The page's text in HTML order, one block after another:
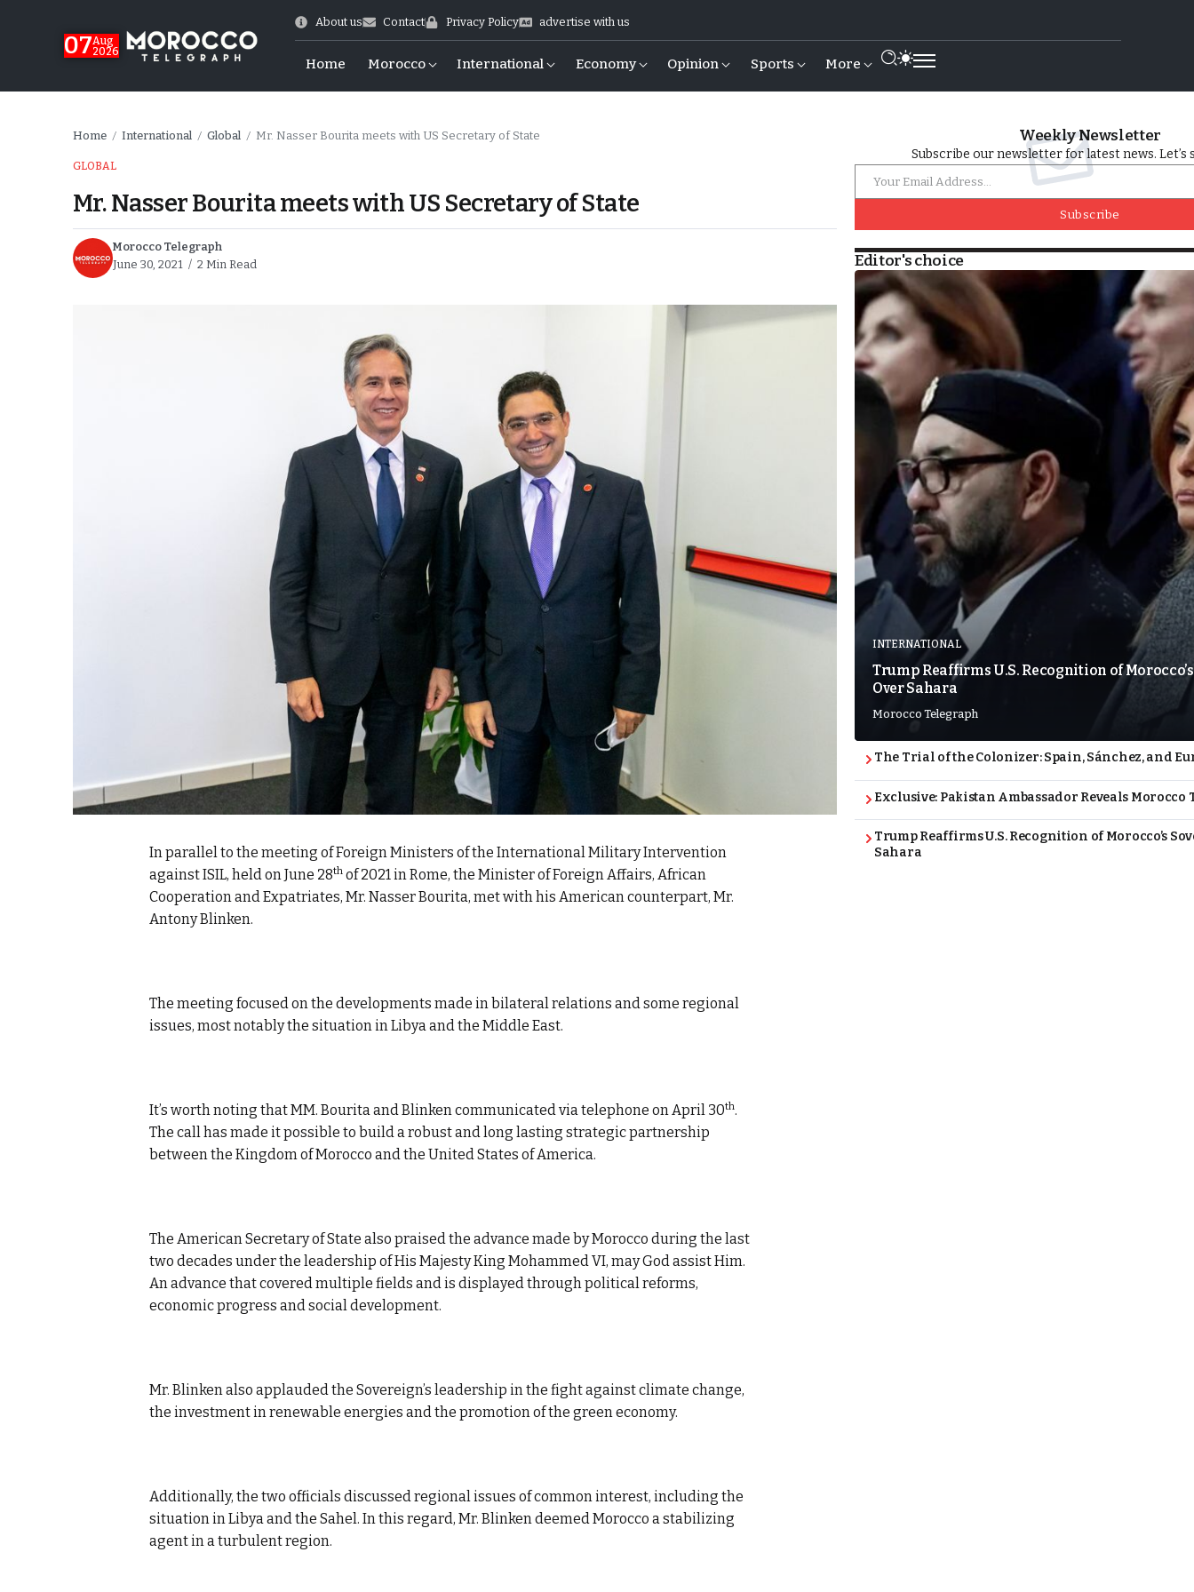
07Aug
2026
About us Contact Privacy Policy advertise with us
Home Morocco International Economy Opinion Sports More
Home / International / Global / Mr. Nasser Bourita meets with US Secretary of State
GLOBAL
Mr. Nasser Bourita meets with US Secretary of State
Morocco Telegraph
June 30, 2021
2 Min Read
In parallel to the meeting of Foreign Ministers of the International Military Intervention
against ISIL, held on June 28th of 2021 in Rome, the Minister of Foreign Affairs, African
Cooperation and Expatriates, Mr. Nasser Bourita, met with his American counterpart, Mr.
Antony Blinken.
The meeting focused on the developments made in bilateral relations and some regional
issues, most notably the situation in Libya and the Middle East.
It’s worth noting that MM. Bourita and Blinken communicated via telephone on April 30th.
The call has made it possible to build a robust and long lasting strategic partnership
between the Kingdom of Morocco and the United States of America.
The American Secretary of State also praised the advance made by Morocco during the last
two decades under the leadership of His Majesty King Mohammed VI, may God assist Him.
An advance that covered multiple fields and is displayed through political reforms,
economic progress and social development.
Mr. Blinken also applauded the Sovereign’s leadership in the fight against climate change,
the investment in renewable energies and the promotion of the green economy.
Additionally, the two officials discussed regional issues of common interest, including the
situation in Libya and the Sahel. In this regard, Mr. Blinken deemed Morocco a stabilizing
agent in a turbulent region.
Weekly Newsletter
Subscribe our newsletter for latest news. Let’s
Subscribe
Editor's choice
INTERNATIONAL
Trump Reaffirms U.S. Recognition of
Over Sahara
Morocco Telegraph
The Trial of the Colonizer: Spain, Sánchez, and
Exclusive: Pakistan Ambassador Reveals Morocco
Trump Reaffirms U.S. Recognition of Morocco’s
Sahara